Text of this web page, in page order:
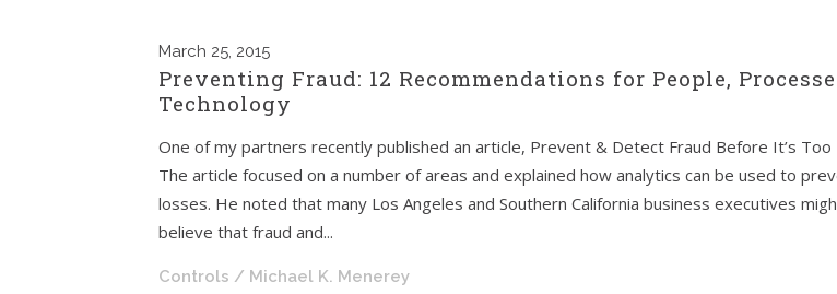
March 25, 2015
Preventing Fraud: 12 Recommendations for People,
Technology
One of my partners recently published an article, Prevent & Detect Fraud Before It’s Too
The article focused on a number of areas and explained how analytics can be used to
losses. He noted that many Los Angeles and Southern California business executives
believe that fraud and...
Controls / Michael K. Menerey